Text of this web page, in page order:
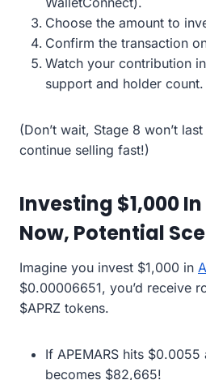
Choose the amount to
Confirm the transaction
Watch your contribution
support and holder count.
(Don’t wait, Stage 8 won’t
continue selling fast!)
Investing $1,000 In
Now, Potential
Imagine you invest $1,000 in
$0.00006651, you’d receive
$APRZ tokens.
If APEMARS hits
becomes $82,665!